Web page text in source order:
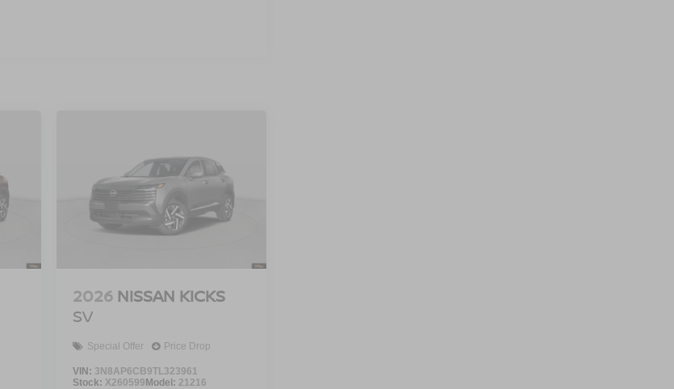
2026 NISSAN KICKS
SV
Special Offer Price Drop
VIN: 3N8AP6CB9TL323961
Stock: X260599Model: 21216